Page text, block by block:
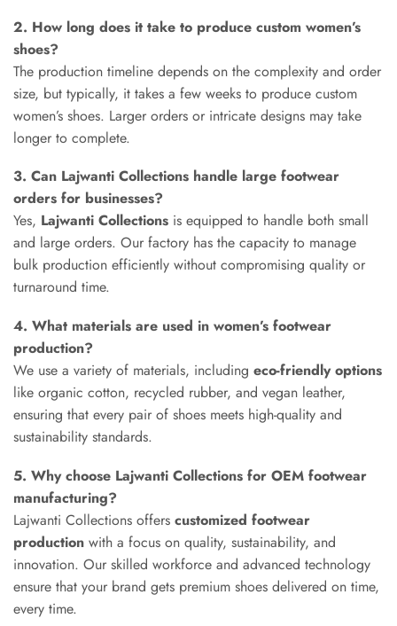
2. How long does it take to produce custom women’s
shoes?
The production timeline depends on the complexity and order
size, but typically, it takes a few weeks to produce custom
women’s shoes. Larger orders or intricate designs may take
longer to complete.
3. Can Lajwanti Collections handle large footwear
orders for businesses?
Yes, Lajwanti Collections is equipped to handle both small
and large orders. Our factory has the capacity to manage
bulk production efficiently without compromising quality or
turnaround time.
4. What materials are used in women’s footwear
production?
We use a variety of materials, including eco-friendly options
like organic cotton, recycled rubber, and vegan leather,
ensuring that every pair of shoes meets high-quality and
sustainability standards.
5. Why choose Lajwanti Collections for OEM footwear
manufacturing?
Lajwanti Collections offers customized footwear
production with a focus on quality, sustainability, and
innovation. Our skilled workforce and advanced technology
ensure that your brand gets premium shoes delivered on time,
every time.